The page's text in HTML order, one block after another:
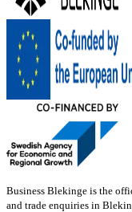
Business Blekinge is the
and trade enquiries in